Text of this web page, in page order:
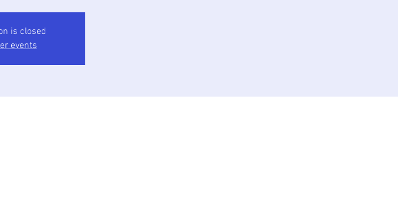
is closed
events